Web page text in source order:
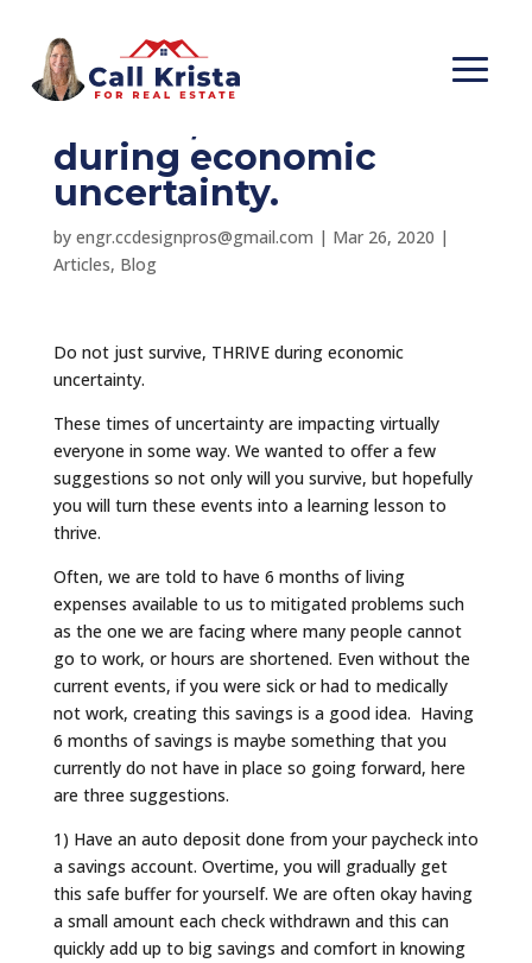
#56-Do not just
during economic
uncertainty.
by engr.ccdesignpros@gmail.com | Mar 26, 2020 |
Articles, Blog
Do not just survive, THRIVE during economic
uncertainty.
These times of uncertainty are impacting virtually
everyone in some way. We wanted to offer a few
suggestions so not only will you survive, but hopefully
you will turn these events into a learning lesson to
thrive.
Often, we are told to have 6 months of living
expenses available to us to mitigated problems such
as the one we are facing where many people cannot
go to work, or hours are shortened. Even without the
current events, if you were sick or had to medically
not work, creating this savings is a good idea. Having
6 months of savings is maybe something that you
currently do not have in place so going forward, here
are three suggestions.
1) Have an auto deposit done from your paycheck into
a savings account. Overtime, you will gradually get
this safe buffer for yourself. We are often okay having
a small amount each check withdrawn and this can
quickly add up to big savings and comfort in knowing